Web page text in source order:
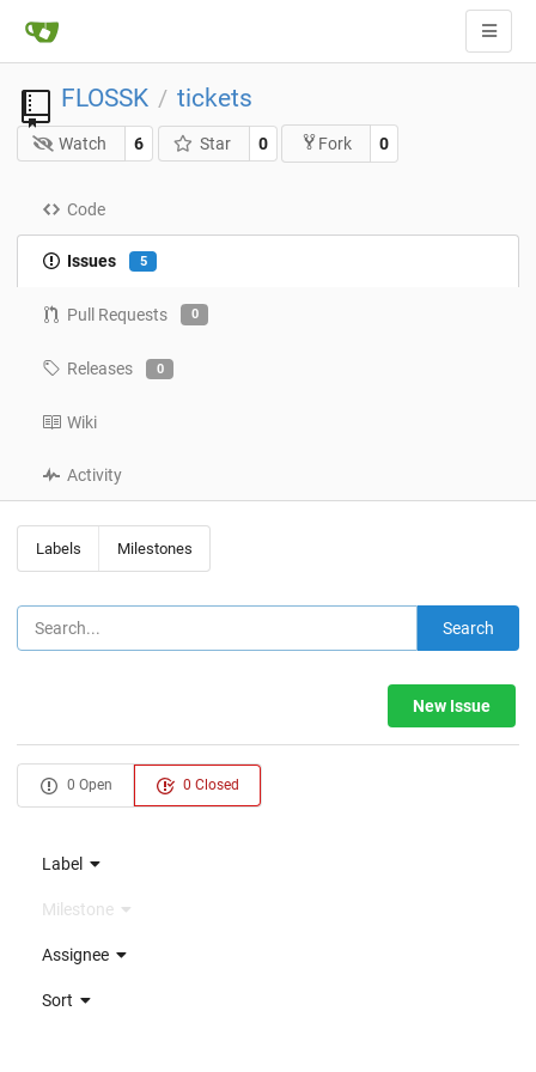
FLOSSK / tickets
Watch 6 Star 0 Fork 0
Code
Issues 5
Pull Requests 0
Releases 0
Wiki
Activity
Labels Milestones
Search
New Issue
0 Open 0 Closed
Label
Milestone
Assignee
Sort